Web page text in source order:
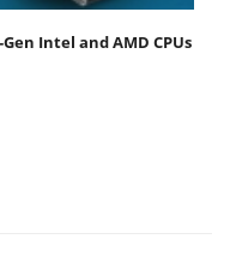
Intel and AMD CPUs